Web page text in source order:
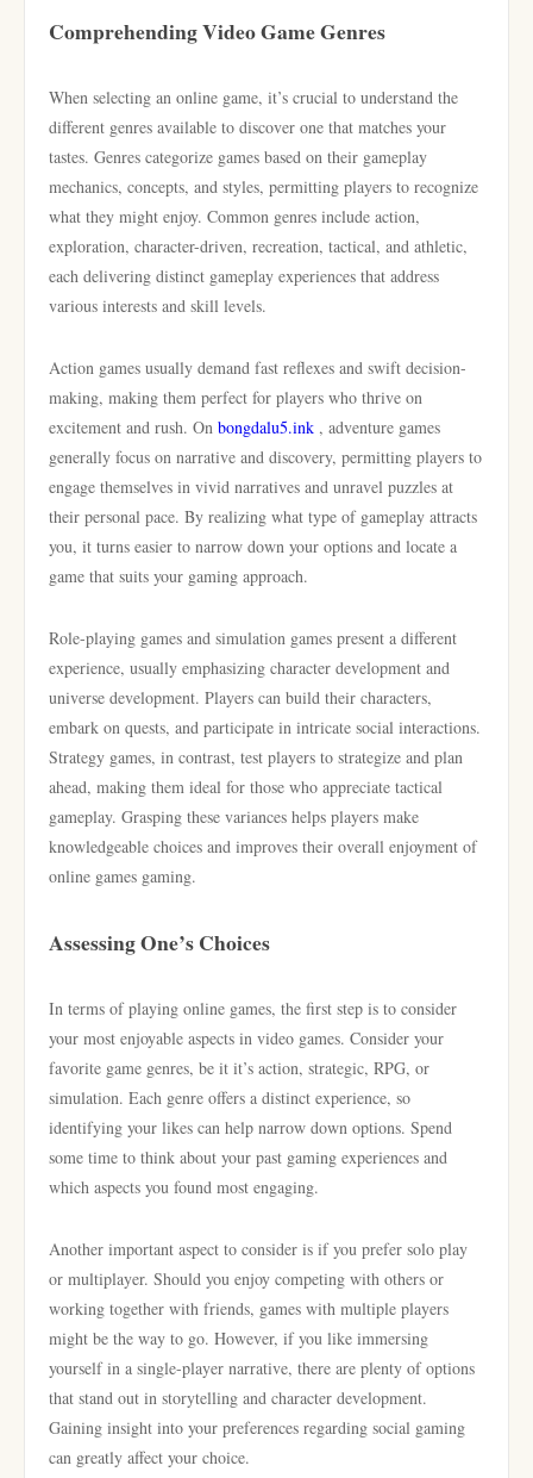
Comprehending Video Game Genres
When selecting an online game, it’s crucial to understand the
different genres available to discover one that matches your
tastes. Genres categorize games based on their gameplay
mechanics, concepts, and styles, permitting players to recognize
what they might enjoy. Common genres include action,
exploration, character-driven, recreation, tactical, and athletic,
each delivering distinct gameplay experiences that address
various interests and skill levels.
Action games usually demand fast reflexes and swift decision-
making, making them perfect for players who thrive on
excitement and rush. On bongdalu5.ink , adventure games
generally focus on narrative and discovery, permitting players to
engage themselves in vivid narratives and unravel puzzles at
their personal pace. By realizing what type of gameplay attracts
you, it turns easier to narrow down your options and locate a
game that suits your gaming approach.
Role-playing games and simulation games present a different
experience, usually emphasizing character development and
universe development. Players can build their characters,
embark on quests, and participate in intricate social interactions.
Strategy games, in contrast, test players to strategize and plan
ahead, making them ideal for those who appreciate tactical
gameplay. Grasping these variances helps players make
knowledgeable choices and improves their overall enjoyment of
online games gaming.
Assessing One’s Choices
In terms of playing online games, the first step is to consider
your most enjoyable aspects in video games. Consider your
favorite game genres, be it it’s action, strategic, RPG, or
simulation. Each genre offers a distinct experience, so
identifying your likes can help narrow down options. Spend
some time to think about your past gaming experiences and
which aspects you found most engaging.
Another important aspect to consider is if you prefer solo play
or multiplayer. Should you enjoy competing with others or
working together with friends, games with multiple players
might be the way to go. However, if you like immersing
yourself in a single-player narrative, there are plenty of options
that stand out in storytelling and character development.
Gaining insight into your preferences regarding social gaming
can greatly affect your choice.